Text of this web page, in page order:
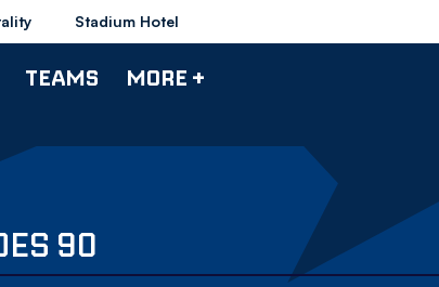
Stadium Hotel
TEAMS MORE +
90